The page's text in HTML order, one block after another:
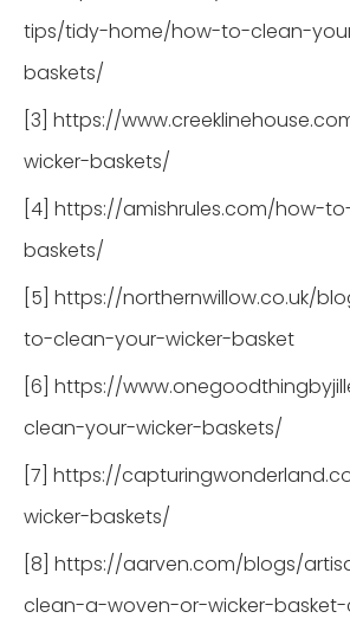
tips/tidy-home/how-to-clean-
baskets/
[3] https://
wicker-baskets/
[4] https://amishrules.com/how-
baskets/
[5] https://northernwillow.co.uk/
to-clean-your-wicker-basket
[6] https://
clean-your-wicker-baskets/
[7] https://
wicker-baskets/
[8] https://aarven.com/blogs/
clean-a-woven-or-wicker-